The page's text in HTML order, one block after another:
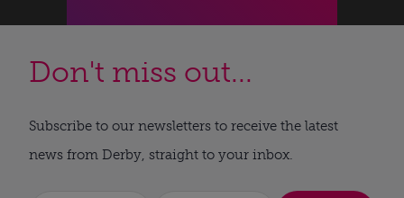
Don't miss out...
Subscribe to our newsletters to receive the latest
news from Derby, straight to your inbox.